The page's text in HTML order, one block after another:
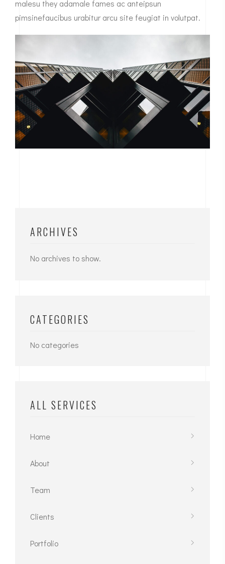
malesu they adamale fames ac anteipsun
pimsinefaucibus urabitur arcu site feugiat in volutpat.
ARCHIVES
No archives to show.
CATEGORIES
No categories
ALL SERVICES
Home
About
Team
Clients
Portfolio